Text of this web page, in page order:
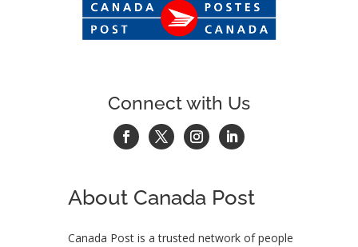
Connect with Us
About Canada Post
Canada Post is a trusted network of people